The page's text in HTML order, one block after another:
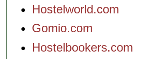
Hostelworld.com
Gomio.com
Hostelbookers.com